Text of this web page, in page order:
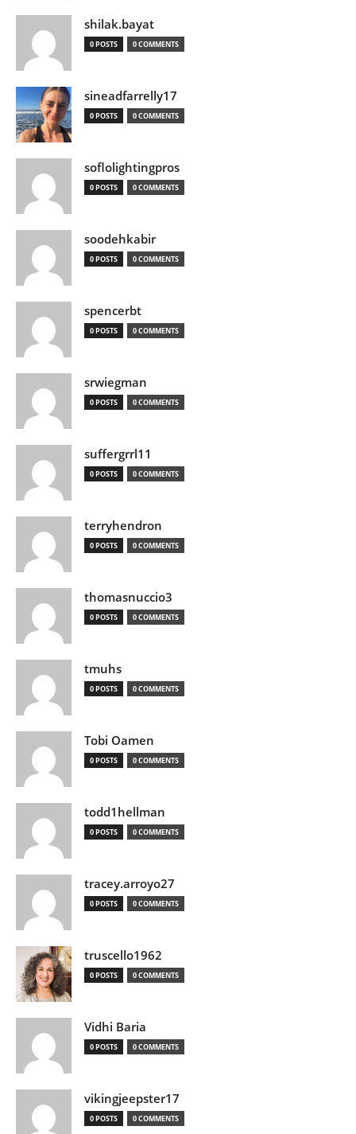
shilak.bayat
0 POSTS 0 COMMENTS
sineadfarrelly17
0 POSTS 0 COMMENTS
soflolightingpros
0 POSTS 0 COMMENTS
soodehkabir
0 POSTS 0 COMMENTS
spencerbt
0 POSTS 0 COMMENTS
srwiegman
0 POSTS 0 COMMENTS
suffergrrl11
0 POSTS 0 COMMENTS
terryhendron
0 POSTS 0 COMMENTS
thomasnuccio3
0 POSTS 0 COMMENTS
tmuhs
0 POSTS 0 COMMENTS
Tobi Oamen
0 POSTS 0 COMMENTS
todd1hellman
0 POSTS 0 COMMENTS
tracey.arroyo27
0 POSTS 0 COMMENTS
truscello1962
0 POSTS 0 COMMENTS
Vidhi Baria
0 POSTS 0 COMMENTS
vikingjeepster17
0 POSTS 0 COMMENTS